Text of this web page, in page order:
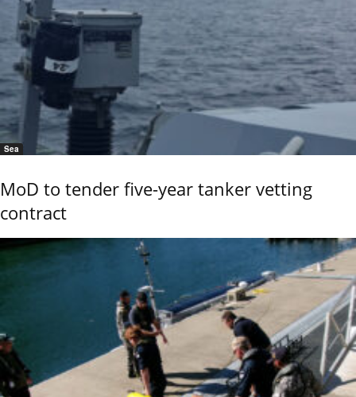
Sea
MoD to tender five-year tanker vetting
contract